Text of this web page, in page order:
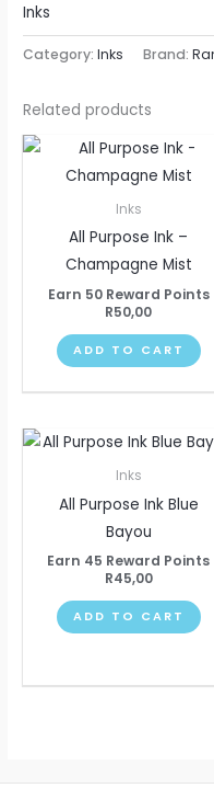
Inks
Category:Inks Brand:
Related products
Inks
All Purpose Ink –
Champagne Mist
Earn 50 Reward Points
R50,00
ADD TO CART
Inks
All Purpose Ink Blue
Bayou
Earn 45 Reward Points
R45,00
ADD TO CART